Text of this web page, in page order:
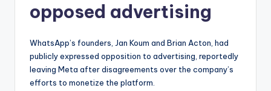
opposed advertising
WhatsApp’s founders, Jan Koum and Brian Acton, had
publicly expressed opposition to advertising, reportedly
leaving Meta after disagreements over the company’s
efforts to monetize the platform.